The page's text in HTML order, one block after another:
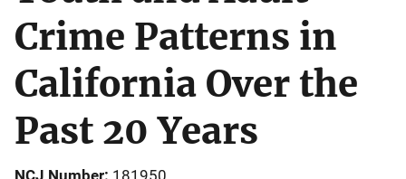
Crime Patterns in
California Over the
Past 20 Years
NCJ Number 181950